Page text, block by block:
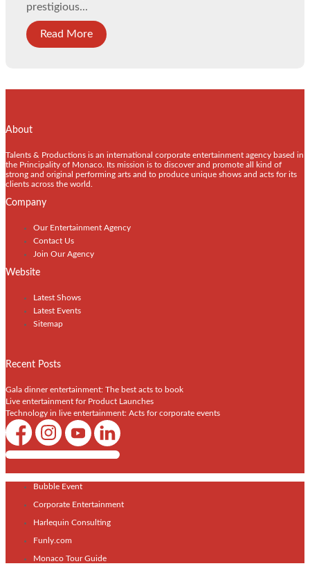
prestigious...
Read More
About
Talents & Productions is an international corporate entertainment agency based in
the Principality of Monaco. Its mission is to discover and promote all kind of
strong and original performing arts and to produce unique shows and acts for its
clients across the world.
Company
Our Entertainment Agency
Contact Us
Join Our Agency
Website
Latest Shows
Latest Events
Sitemap
Recent Posts
Gala dinner entertainment: The best acts to book
Live entertainment for Product Launches
Technology in live entertainment: Acts for corporate events
Shows / Artists - Get Listed Today
Bubble Event
Corporate Entertainment
Harlequin Consulting
Funly.com
Monaco Tour Guide